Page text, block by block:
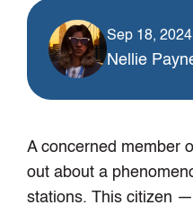
Sep 18,
Nellie
A concerned member
out about a
stations. This citizen